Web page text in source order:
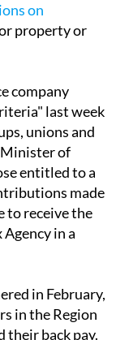
on
property or
company
last week
unions and
of
entitled to a
made
to receive the
in a
in February,
in the Region
their back pay.